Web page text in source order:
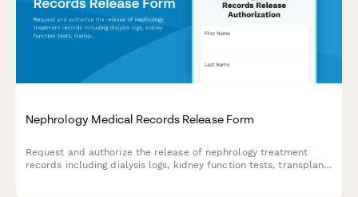
Nephrology Medical Records Release Form
Request and authorize the release of nephrology treatment
records including dialysis logs, kidney function tests, transplant